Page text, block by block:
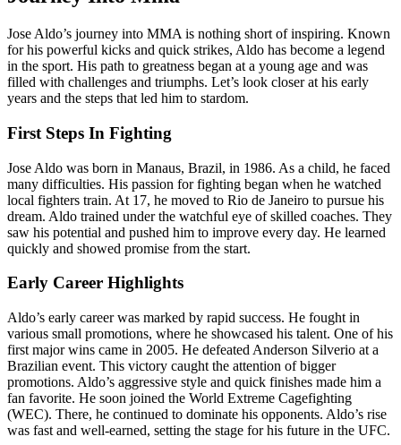
Jose Aldo’s journey into MMA is nothing short of inspiring. Known
for his powerful kicks and quick strikes, Aldo has become a legend
in the sport. His path to greatness began at a young age and was
filled with challenges and triumphs. Let’s look closer at his early
years and the steps that led him to stardom.
First Steps In Fighting
Jose Aldo was born in Manaus, Brazil, in 1986. As a child, he faced
many difficulties. His passion for fighting began when he watched
local fighters train. At 17, he moved to Rio de Janeiro to pursue his
dream. Aldo trained under the watchful eye of skilled coaches. They
saw his potential and pushed him to improve every day. He learned
quickly and showed promise from the start.
Early Career Highlights
Aldo’s early career was marked by rapid success. He fought in
various small promotions, where he showcased his talent. One of his
first major wins came in 2005. He defeated Anderson Silverio at a
Brazilian event. This victory caught the attention of bigger
promotions. Aldo’s aggressive style and quick finishes made him a
fan favorite. He soon joined the World Extreme Cagefighting
(WEC). There, he continued to dominate his opponents. Aldo’s rise
was fast and well-earned, setting the stage for his future in the UFC.